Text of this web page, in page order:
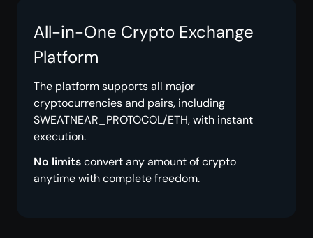
All-in-One Crypto Exchange
Platform
The platform supports all major
cryptocurrencies and pairs, including
SWEATNEAR_PROTOCOL/ETH, with instant
execution.
No limitsconvert any amount of crypto
anytime with complete freedom.